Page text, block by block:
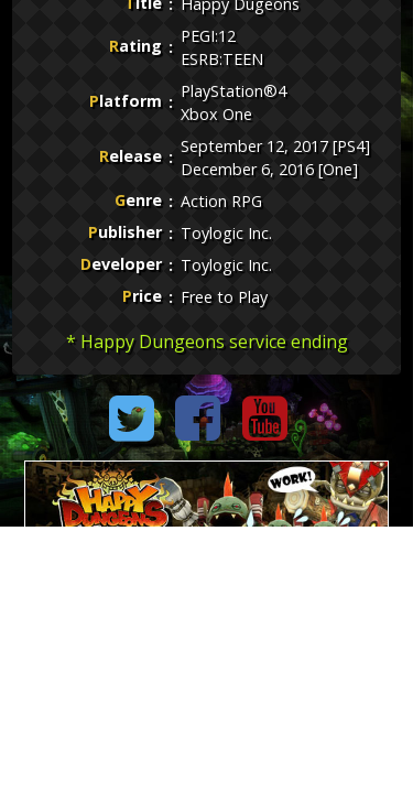
Rating
PEGI:12
ESRB:TEEN
Platform
PlayStation®4
Xbox One
Release
September 12, 2017 [PS4]
December 6, 2016 [One]
Genre
Action RPG
Publisher
Toylogic Inc.
Developer
Toylogic Inc.
Price
Free to Play
* Happy Dungeons service ending